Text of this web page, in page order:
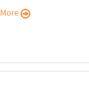
More